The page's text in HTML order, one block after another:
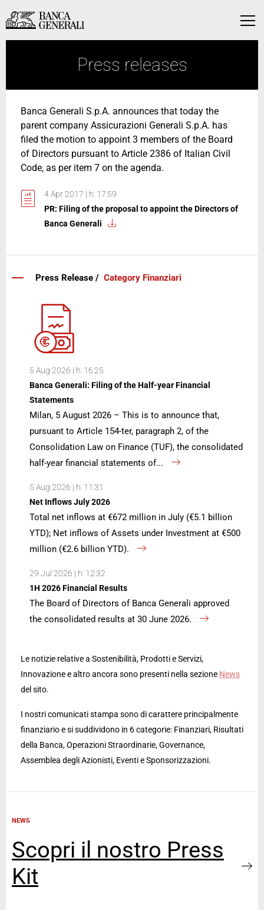
Skip to Main Content
Menu
Skip to Main Content
Press releases
Banca Generali S.p.A. announces that today the
parent company Assicurazioni Generali S.p.A. has
filed the motion to appoint 3 members of the Board
of Directors pursuant to Article 2386 of Italian Civil
Code, as per item 7 on the agenda.
4 Apr 2017 | h: 17:59
PR: Filing of the proposal to appoint the Directors of
Banca Generali
Press Release / Category Finanziari
5 Aug 2026 | h: 16:25
Banca Generali: Filing of the Half-year Financial
Statements
Milan, 5 August 2026 – This is to announce that,
pursuant to Article 154-ter, paragraph 2, of the
Consolidation Law on Finance (TUF), the consolidated
half-year financial statements of...
5 Aug 2026 | h: 11:31
Net Inflows July 2026
Total net inflows at €672 million in July (€5.1 billion
YTD); Net inflows of Assets under Investment at €500
million (€2.6 billion YTD).
29 Jul 2026 | h: 12:32
1H 2026 Financial Results
The Board of Directors of Banca Generali approved
the consolidated results at 30 June 2026.
Le notizie relative a Sostenibilità, Prodotti e Servizi,
Innovazione e altro ancora sono presenti nella sezione News
del sito.
I nostri comunicati stampa sono di carattere principalmente
finanziario e si suddividono in 6 categorie: Finanziari, Risultati
della Banca, Operazioni Straordinarie, Governance,
Assemblea degli Azionisti, Eventi e Sponsorizzazioni.
NEWS
Scopri il nostro Press
Kit